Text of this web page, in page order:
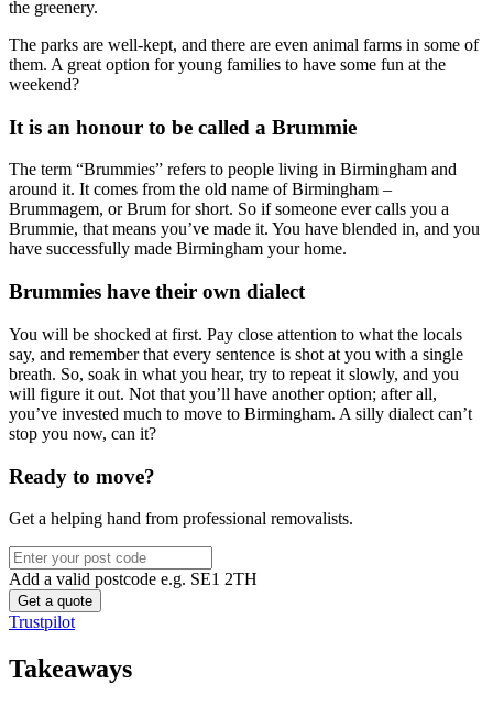
the greenery.
The parks are well-kept, and there are even animal farms in some of
them. A great option for young families to have some fun at the
weekend?
It is an honour to be called a Brummie
The term “Brummies” refers to people living in Birmingham and
around it. It comes from the old name of Birmingham –
Brummagem, or Brum for short. So if someone ever calls you a
Brummie, that means you’ve made it. You have blended in, and you
have successfully made Birmingham your home.
Brummies have their own dialect
You will be shocked at first. Pay close attention to what the locals
say, and remember that every sentence is shot at you with a single
breath. So, soak in what you hear, try to repeat it slowly, and you
will figure it out. Not that you’ll have another option; after all,
you’ve invested much to move to Birmingham. A silly dialect can’t
stop you now, can it?
Ready to move?
Get a helping hand from professional removalists.
Add a valid postcode e.g. SE1 2TH
Trustpilot
Takeaways